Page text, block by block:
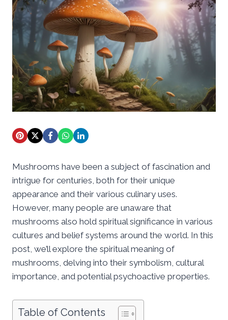
Mushrooms have been a subject of fascination and
intrigue for centuries, both for their unique
appearance and their various culinary uses.
However, many people are unaware that
mushrooms also hold spiritual significance in various
cultures and belief systems around the world. In this
post, we’ll explore the spiritual meaning of
mushrooms, delving into their symbolism, cultural
importance, and potential psychoactive properties.
Table of Contents